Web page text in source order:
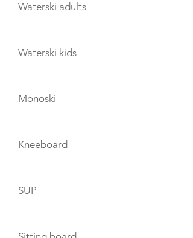
Waterski adults
Waterski kids
Monoski
Kneeboard
SUP